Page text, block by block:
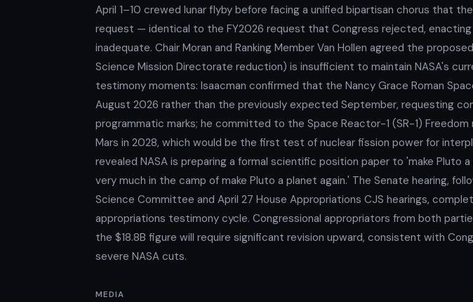
April 1–10 crewed lunar flyby before facing a unified bipartisan chorus that the
request — identical to the FY2026 request that Congress rejected,
inadequate. Chair Moran and Ranking Member Van Hollen agreed the
Science Mission Directorate reduction) is insufficient to maintain NASA's
testimony moments: Isaacman confirmed that the Nancy Grace Roman
August 2026 rather than the previously expected September, requesting
programmatic marks; he committed to the Space Reactor-1 (SR-1) Freedom
Mars in 2028, which would be the first test of nuclear fission power for
revealed NASA is preparing a formal scientific position paper to 'make Pluto
very much in the camp of make Pluto a planet again.' The Senate hearing,
Science Committee and April 27 House Appropriations CJS hearings,
appropriations testimony cycle. Congressional appropriators from both
the $18.8B figure will require significant revision upward, consistent with
severe NASA cuts.
MEDIA